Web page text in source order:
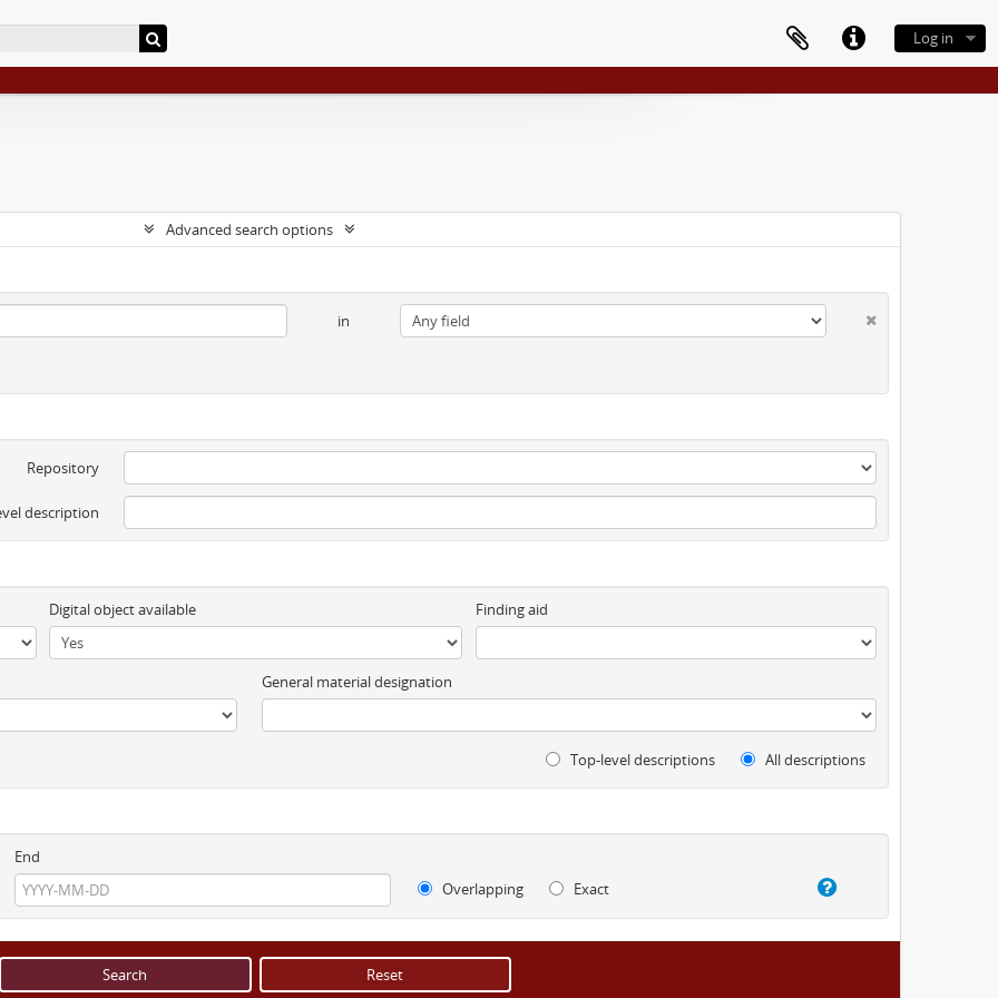
Log in
Advanced search options
in
Repository
description
Digital object available Finding aid
General material designation
Top-level descriptions All descriptions
End
Overlapping
Exact